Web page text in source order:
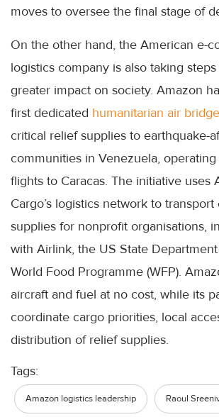
moves to oversee the final stage of
On the other hand, the American e-
logistics company is also taking
greater impact on society. Amazon
first dedicated humanitarian air bridge
critical relief supplies to earthquake-
communities in Venezuela,
flights to Caracas. The initiative uses
Cargo’s logistics network to transport
supplies for nonprofit organisations,
with Airlink, the US State
World Food Programme (WFP).
aircraft and fuel at no cost, while its
coordinate cargo priorities, local
distribution of relief supplies.
Tags:
Amazon logistics leadership Raoul